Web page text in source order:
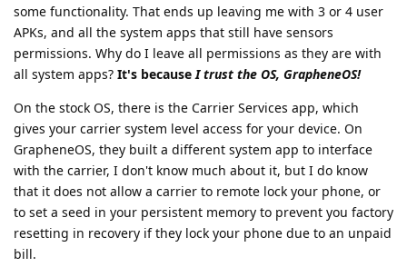
some functionality. That ends up leaving me with 3 or 4 user
APKs, and all the system apps that still have sensors
permissions. Why do I leave all permissions as they are with
all system apps? It's because I trust the OS, GrapheneOS!
On the stock OS, there is the Carrier Services app, which
gives your carrier system level access for your device. On
GrapheneOS, they built a different system app to interface
with the carrier, I don't know much about it, but I do know
that it does not allow a carrier to remote lock your phone, or
to set a seed in your persistent memory to prevent you factory
resetting in recovery if they lock your phone due to an unpaid
bill.